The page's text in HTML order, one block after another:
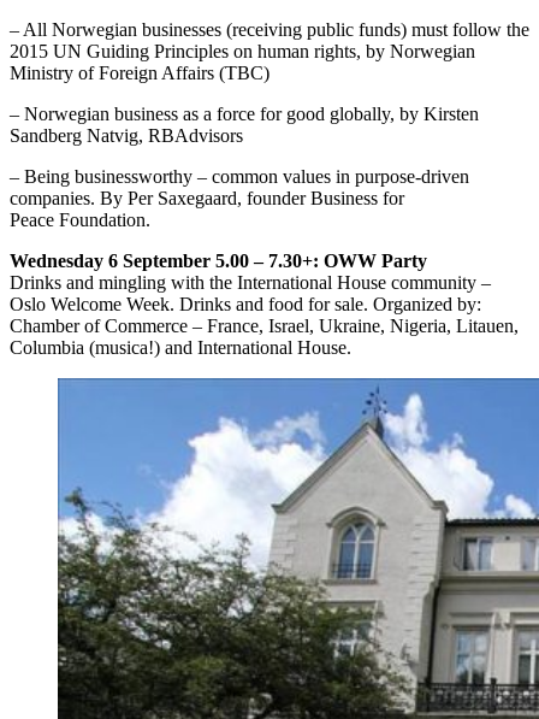
– All Norwegian businesses (receiving public funds) must follow the
2015 UN Guiding Principles on human rights, by Norwegian
Ministry of Foreign Affairs (TBC)
– Norwegian business as a force for good globally, by Kirsten
Sandberg Natvig, RBAdvisors
– Being businessworthy – common values in purpose-driven
companies. By Per Saxegaard, founder Business for
Peace Foundation.
Wednesday 6 September 5.00 – 7.30+: OWW Party
Drinks and mingling with the International House community –
Oslo Welcome Week. Drinks and food for sale. Organized by:
Chamber of Commerce – France, Israel, Ukraine, Nigeria, Litauen,
Columbia (musica!) and International House.